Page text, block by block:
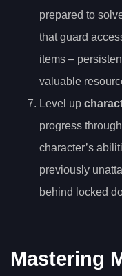
prepared to
that guard
items –
valuable
Level up
progress
character’s
previously
behind locked
Mastering